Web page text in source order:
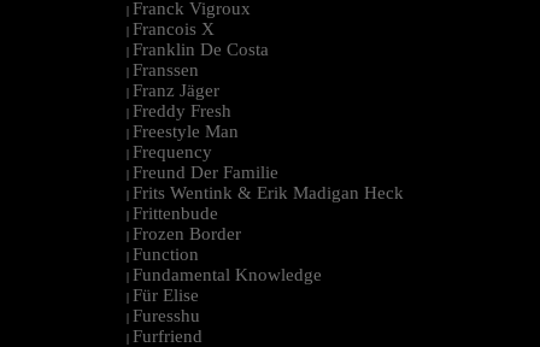
| Franck Vigroux
| Francois X
| Franklin De Costa
| Franssen
| Franz Jäger
| Freddy Fresh
| Freestyle Man
| Frequency
| Freund Der Familie
| Frits Wentink & Erik Madigan Heck
| Frittenbude
| Frozen Border
| Function
| Fundamental Knowledge
| Für Elise
| Furesshu
| Furfriend